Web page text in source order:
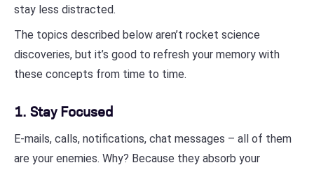
stay less distracted.
The topics described below aren’t rocket science
discoveries, but it’s good to refresh your memory with
these concepts from time to time.
1. Stay Focused
E-mails, calls, notifications, chat messages – all of them
are your enemies. Why? Because they absorb your